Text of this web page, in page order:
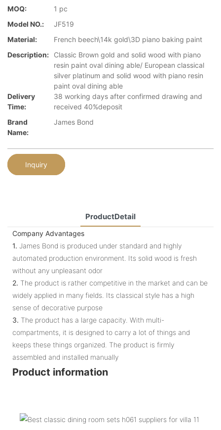
MOQ:
1 pc
Model NO.:
JF519
Material:
French beech\14k gold\3D piano baking paint
Description:
Classic Brown gold and solid wood with piano
resin paint oval dining able/ European classical
silver platinum and solid wood with piano resin
paint oval dining able
Delivery
Time:
38 working days after confirmed drawing and
received 40%deposit
Brand
Name:
James Bond
Inquiry
ProductDetail
Company Advantages
1. James Bond is produced under standard and highly
automated production environment. Its solid wood is fresh
without any unpleasant odor
2. The product is rather competitive in the market and can be
widely applied in many fields. Its classical style has a high
sense of decorative purpose
3. The product has a large capacity. With multi-
compartments, it is designed to carry a lot of things and
keeps these things organized. The product is firmly
assembled and installed manually
Product information